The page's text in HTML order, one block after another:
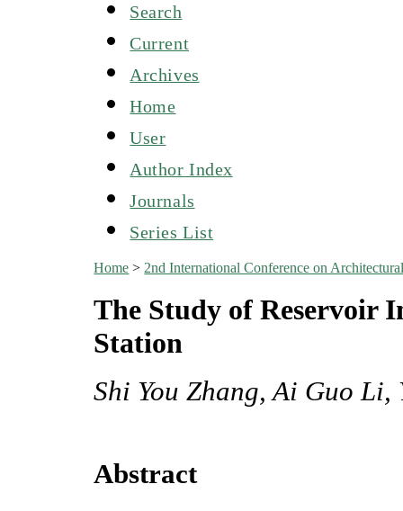
Search
Current
Archives
Home
User
Author Index
Journals
Series List
Home > 2nd International Conference on
The Study of Reservoir
Station
Shi You Zhang, Ai Guo Li,
Abstract